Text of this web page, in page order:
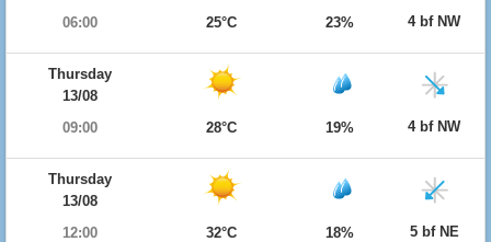
06:00
25°C 23% 4 bf NW
Thursday
13/08
09:00
28°C 19% 4 bf NW
Thursday
13/08
12:00
32°C 18% 5 bf NE